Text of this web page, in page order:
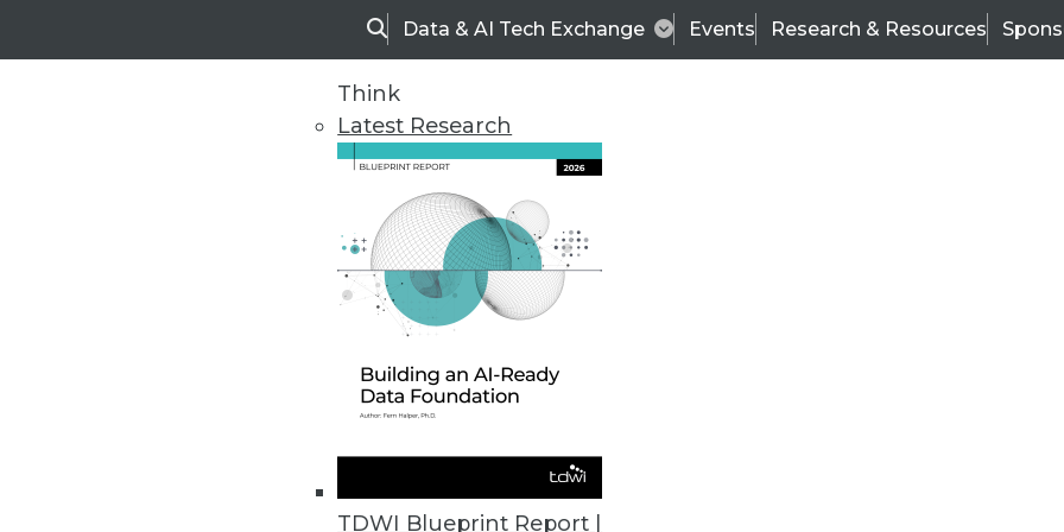
SearchData & AI Tech Exchange Events Research & Resources
Think
Latest Research
TDWI Blueprint Report |